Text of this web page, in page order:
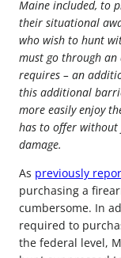
Maine included, to
their situational
who wish to hunt
must go through
requires – an
this additional
more easily enjoy
has to offer without
damage.
As previously
purchasing a
cumbersome. In
required to
the federal level,